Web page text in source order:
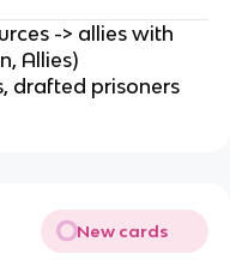
-> allies with
Allies)
drafted prisoners
New cards